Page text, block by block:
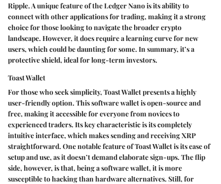
Ripple. Aunique featureof the Ledger Nano is its ability to
connect with other applications for trading, making it a strong
choice for those looking to navigate the broader crypto
landscape. However, it does require a learning curve for new
users, which could be daunting for some. In summary, it’s a
protective shield, ideal for long-term investors.
Toast Wallet
For those who seek simplicity, Toast Wallet presents a highly
user-friendly option. This software wallet is open-source and
free, making it accessible for everyone from novices to
experienced traders. Itskey characteristicis its completely
intuitive interface, which makes sending and receiving XRP
straightforward. One notablefeatureof Toast Wallet is its ease of
setup and use, as it doesn’t demand elaborate sign-ups. The flip
side, however, is that, being a software wallet, it is more
susceptible to hacking than hardware alternatives. Still, for